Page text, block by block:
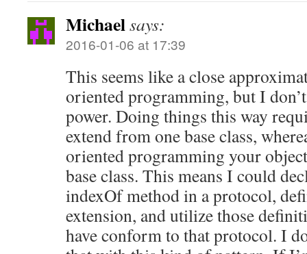
Michaelsays:
2016-01-06 at 17:39
This seems like a close
oriented programming, but I
power. Doing things this way
extend from one base class,
oriented programming your
base class. This means I could
indexOf method in a protocol,
extension, and utilize those
have conform to that protocol. I